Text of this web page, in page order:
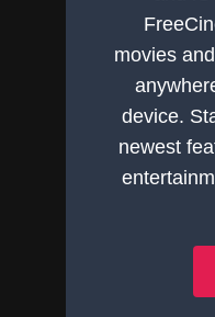
movies
device.
newest